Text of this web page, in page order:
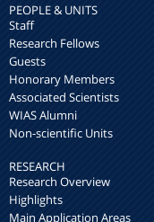
PEOPLE & UNITS
Staff
Research Fellows
Guests
Honorary Members
Associated Scientists
WIAS Alumni
Non-scientific Units
RESEARCH
Research Overview
Highlights
Main Application Areas